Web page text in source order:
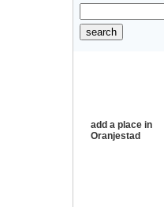
add a place in
Oranjestad